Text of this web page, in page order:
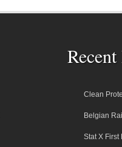
Recent
Clean
Belgian
Stat X